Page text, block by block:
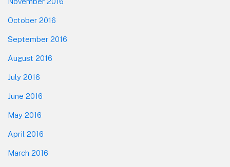
October 2016
September 2016
August 2016
July 2016
June 2016
May 2016
April 2016
March 2016